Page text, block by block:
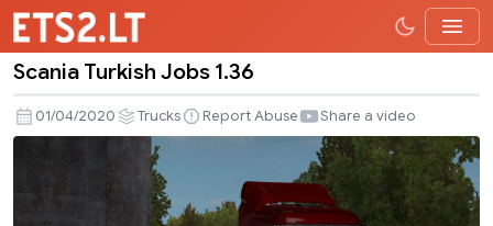
Turkish
Jobs
Scania Turkish Jobs 1.36
01/04/2020 Trucks Report Abuse Share a video